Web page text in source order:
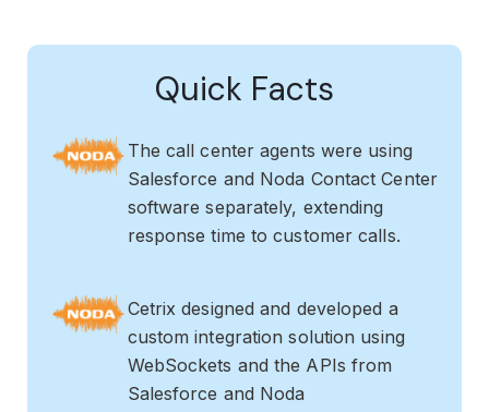
Quick Facts
The call center agents were using
Salesforce and Noda Contact Center
software separately, extending
response time to customer calls.
Cetrix designed and developed a
custom integration solution using
WebSockets and the APIs from
Salesforce and Noda